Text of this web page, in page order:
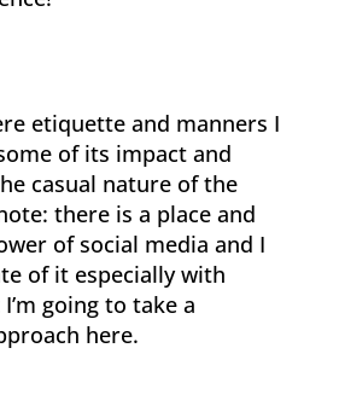
etiquette and manners I
of its impact and
casual nature of the
there is a place and
of social media and I
of it especially with
going to take a
here.